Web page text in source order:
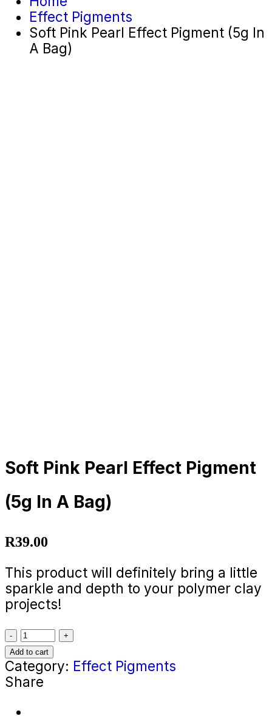
Effect Pigments
Soft Pink Pearl Effect Pigment (5g In
A Bag)
Soft Pink Pearl Effect Pigment
(5g In A Bag)
R39.00
This product will definitely bring a little
sparkle and depth to your polymer clay
projects!
Soft
Pink
Pearl
Effect
(5g
Add to cart
Category: Effect Pigments
Share